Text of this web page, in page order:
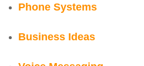
Phone Systems
Business Ideas